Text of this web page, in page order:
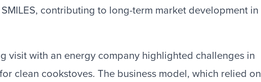
contributing to long-term market development in
visit with an energy company highlighted challenges in
clean cookstoves. The business model, which relied on